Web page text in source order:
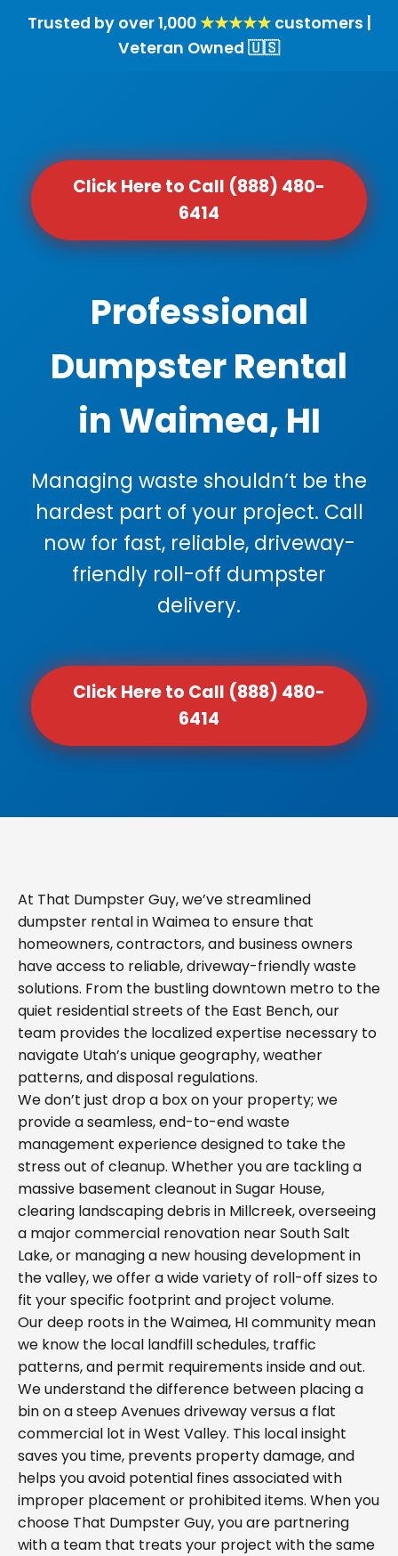
Trusted by over 1,000★★★★★customers |
Veteran Owned 🇺🇸
Click Here to Call (888) 480-
6414
Professional
Dumpster Rental
in Waimea, HI
Managing waste shouldn’t be the
hardest part of your project. Call
now for fast, reliable, driveway-
friendly roll-off dumpster
delivery.
Click Here to Call (888) 480-
6414
At That Dumpster Guy, we’ve streamlined
dumpster rental in Waimea to ensure that
homeowners, contractors, and business owners
have access to reliable, driveway-friendly waste
solutions. From the bustling downtown metro to the
quiet residential streets of the East Bench, our
team provides the localized expertise necessary to
navigate Utah’s unique geography, weather
patterns, and disposal regulations.
We don’t just drop a box on your property; we
provide a seamless, end-to-end waste
management experience designed to take the
stress out of cleanup. Whether you are tackling a
massive basement cleanout in Sugar House,
clearing landscaping debris in Millcreek, overseeing
a major commercial renovation near South Salt
Lake, or managing a new housing development in
the valley, we offer a wide variety of roll-off sizes to
fit your specific footprint and project volume.
Our deep roots in the Waimea, HI community mean
we know the local landfill schedules, traffic
patterns, and permit requirements inside and out.
We understand the difference between placing a
bin on a steep Avenues driveway versus a flat
commercial lot in West Valley. This local insight
saves you time, prevents property damage, and
helps you avoid potential fines associated with
improper placement or prohibited items. When you
choose That Dumpster Guy, you are partnering
with a team that treats your project with the same